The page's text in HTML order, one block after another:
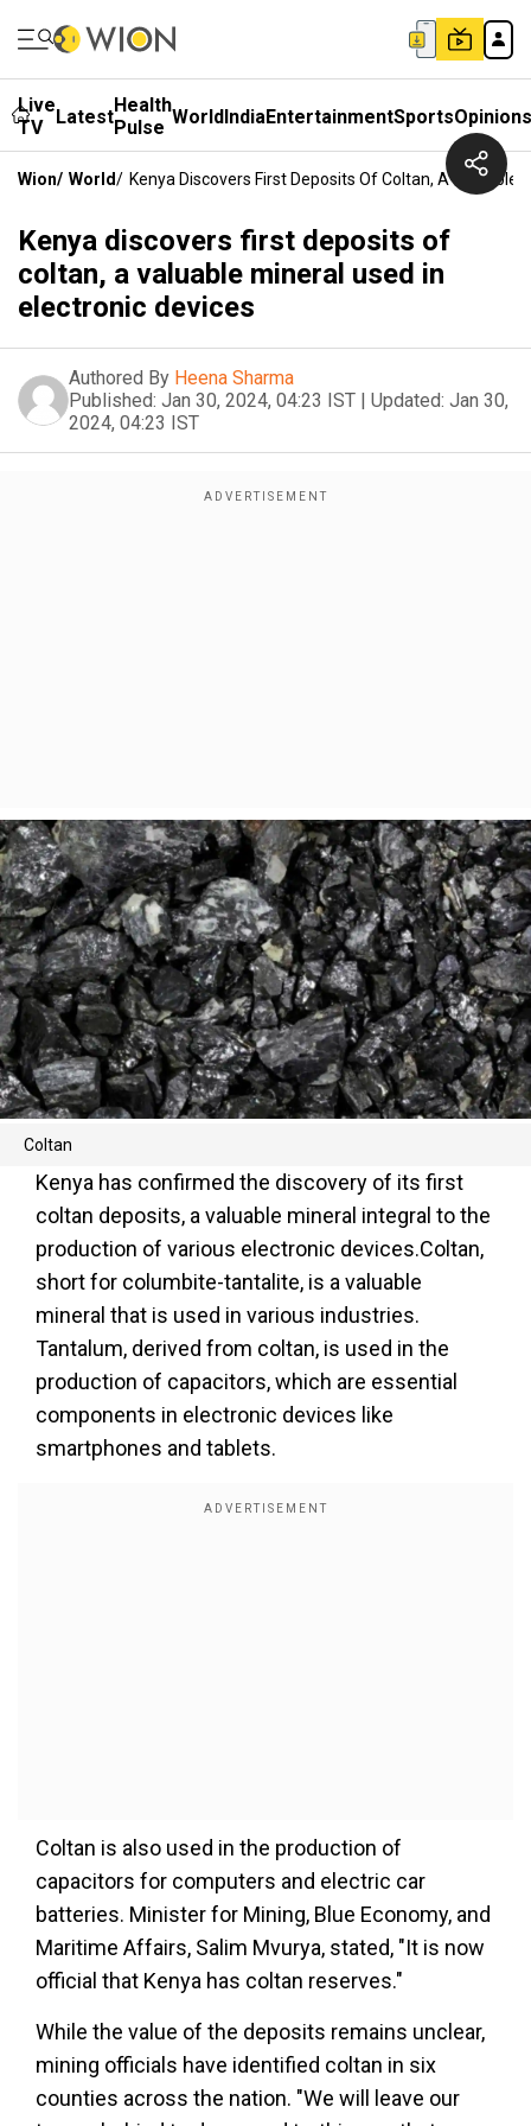
Live
TV
LatestHealth
Pulse WorldIndiaEntertainmentSportsOpinions
Wion/ World/ Kenya Discovers First Deposits Of Coltan, A Valuable
Kenya discovers first deposits of
coltan, a valuable mineral used in
electronic devices
Authored By Heena Sharma
Published: Jan 30, 2024, 04:23 IST | Updated: Jan 30,
2024, 04:23 IST
Coltan
Kenya has confirmed the discovery of its first
coltan deposits, a valuable mineral integral to the
production of various electronic devices.Coltan,
short for columbite-tantalite, is a valuable
mineral that is used in various industries.
Tantalum, derived from coltan, is used in the
production of capacitors, which are essential
components in electronic devices like
smartphones and tablets.
Coltan is also used in the production of
capacitors for computers and electric car
batteries. Minister for Mining, Blue Economy, and
Maritime Affairs, Salim Mvurya, stated, "It is now
official that Kenya has coltan reserves."
While the value of the deposits remains unclear,
mining officials have identified coltan in six
counties across the nation. "We will leave our